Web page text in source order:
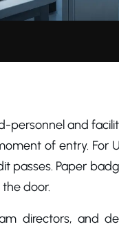
personnel and
of entry. For
passes. Paper
door.
directors, and